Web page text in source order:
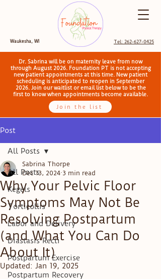
Tel: 262-627-0425
Waukesha, WI
Dr. Sabrina will be on maternity leave from now
through August 2026. Foundation PT is not accepting
new patient appointments at this time. New patient
scheduling is anticipated to reopen in September
2026. Join our waitlist or email list below to be the
first to know when appointments become available.
Join the list
Post
All Posts
Kegels
Torticollis
Labor and Delivery
Diastasis Recti
Postpartum Exercise
Postpartum Recovery
All Posts
Why Your Pelvic Floor
Symptoms May Not Be
Resolving Postpartum
(and What You Can Do
About It)
Sabrina Thorpe
Dec 13, 2024 3 min read
Updated: Jan 19, 2025